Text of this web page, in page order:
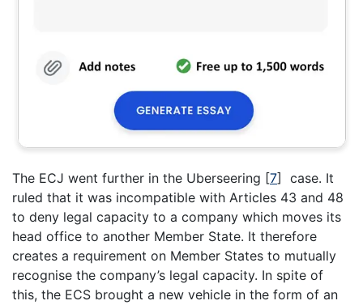
The ECJ went further in the Uberseering [7]
case. It
ruled that it was incompatible with Articles 43 and 48
to deny legal capacity to a company which moves its
head office to another Member State. It therefore
creates a requirement on Member States to mutually
recognise the company’s legal capacity. In spite of
this, the ECS brought a new vehicle in the form of an